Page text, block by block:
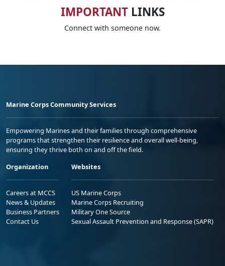
IMPORTANTLINKS
Connect with someone now.
Marine Corps Community Services
Empowering Marines and their families through comprehensive
programs that strengthen their resilience and overall well-being,
ensuring they thrive both on and off the field.
Organization
Careers at MCCS
News & Updates
Business Partners
Contact Us
Websites
US Marine Corps
Marine Corps Recruiting
Military One Source
Sexual Assault Prevention and Response (SAPR)